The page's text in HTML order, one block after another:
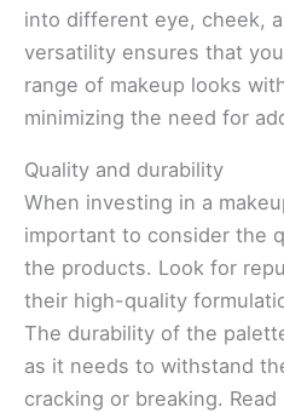
into different eye, cheek,
versatility ensures that
range of makeup looks
minimizing the need for
Quality and durability
When investing in a
important to consider the
the products. Look for
their high-quality
The durability of the
as it needs to withstand
cracking or breaking.